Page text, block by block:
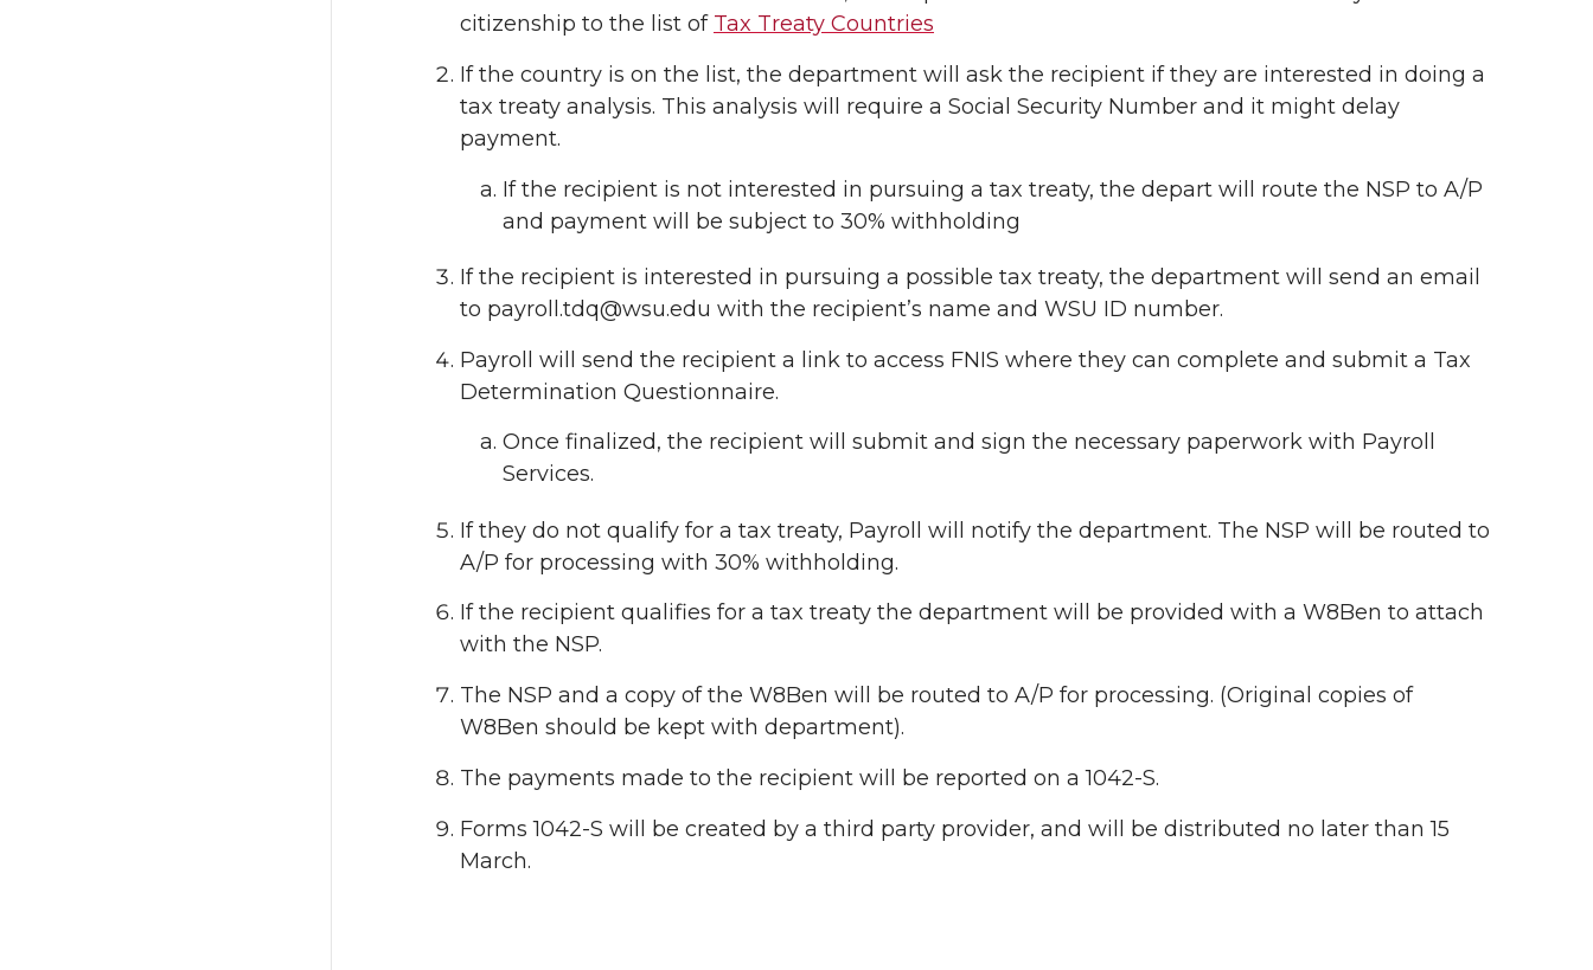
citizenship to the list of Tax Treaty Countries
If the country is on the list, the department will ask the recipient if they are interested in doing a
tax treaty analysis. This analysis will require a Social Security Number and it might delay
payment.
If the recipient is not interested in pursuing a tax treaty, the depart will route the NSP to A/P
and payment will be subject to 30% withholding
If the recipient is interested in pursuing a possible tax treaty, the department will send an email
to payroll.tdq@wsu.edu with the recipient’s name and WSU ID number.
Payroll will send the recipient a link to access FNIS where they can complete and submit a Tax
Determination Questionnaire.
Once finalized, the recipient will submit and sign the necessary paperwork with Payroll
Services.
If they do not qualify for a tax treaty, Payroll will notify the department. The NSP will be routed to
A/P for processing with 30% withholding.
If the recipient qualifies for a tax treaty the department will be provided with a W8Ben to attach
with the NSP.
The NSP and a copy of the W8Ben will be routed to A/P for processing. (Original copies of
W8Ben should be kept with department).
The payments made to the recipient will be reported on a 1042-S.
Forms 1042-S will be created by a third party provider, and will be distributed no later than 15
March.